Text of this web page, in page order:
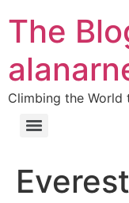
The
Climbing the World